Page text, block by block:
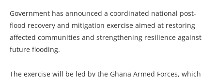
Government has announced a coordinated national post-
flood recovery and mitigation exercise aimed at restoring
affected communities and strengthening resilience against
future flooding.
The exercise will be led by the Ghana Armed Forces, which